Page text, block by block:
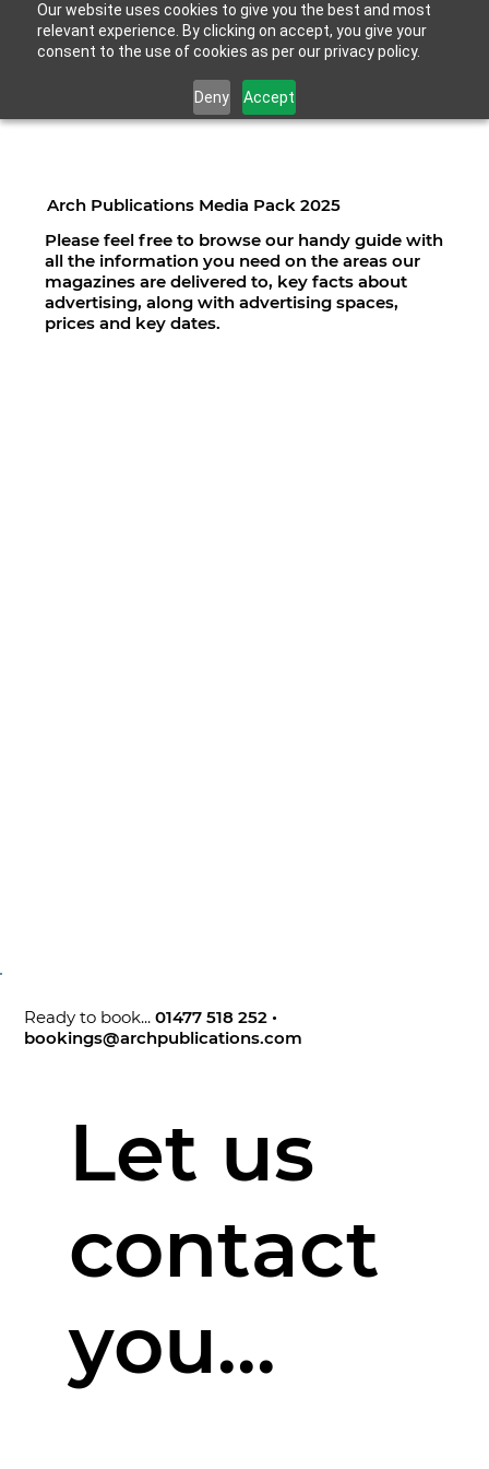
Our website uses cookies to give you the best and most
relevant experience. By clicking on accept, you give your
consent to the use of cookies as per our privacy policy.
Deny Accept
Arch Publications Media Pack 2025
Please feel free to browse our handy guide with
all the information you need on the areas our
magazines are delivered to, key facts about
advertising, along with advertising spaces,
prices and key dates.
Ready to book... 01477 518 252 •
bookings@archpublications.com
Let us
contact
you...